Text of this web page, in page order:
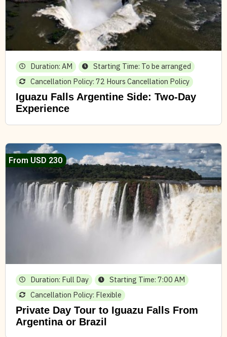
Duration: AM
Starting Time: To be arranged
Cancellation Policy: 72 Hours Cancellation Policy
Iguazu Falls Argentine Side: Two-Day
Experience
From USD 230
Duration: Full Day
Starting Time: 7:00 AM
Cancellation Policy: Flexible
Private Day Tour to Iguazu Falls From
Argentina or Brazil